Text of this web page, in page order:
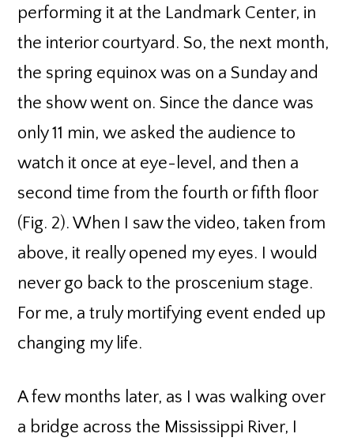
performing it at the Landmark Center, in
the interior courtyard. So, the next month,
the spring equinox was on a Sunday and
the show went on. Since the dance was
only 11 min, we asked the audience to
watch it once at eye-level, and then a
second time from the fourth or fifth floor
(Fig. 2). When I saw the video, taken from
above, it really opened my eyes. I would
never go back to the proscenium stage.
For me, a truly mortifying event ended up
changing my life.
A few months later, as I was walking over
a bridge across the Mississippi River, I